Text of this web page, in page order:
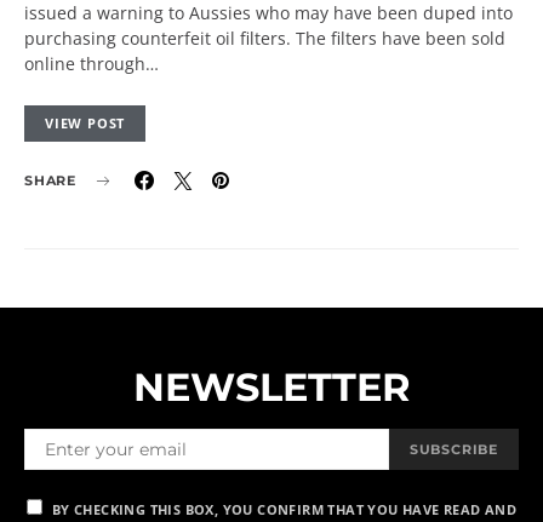
issued a warning to Aussies who may have been duped into
purchasing counterfeit oil filters. The filters have been sold
online through…
VIEW POST
SHARE
NEWSLETTER
SUBSCRIBE
BY CHECKING THIS BOX, YOU CONFIRM THAT YOU HAVE READ AND